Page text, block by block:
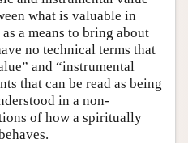
what is valuable in
a means to bring about
no technical terms that
and “instrumental
that can be read as being
in a non-
of how a spiritually